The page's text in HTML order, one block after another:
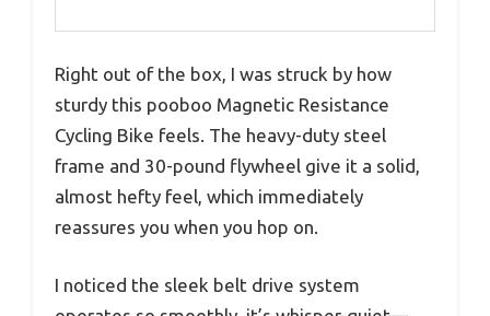
Right out of the box, I was struck by how
sturdy this pooboo Magnetic Resistance
Cycling Bike feels. The heavy-duty steel
frame and 30-pound flywheel give it a solid,
almost hefty feel, which immediately
reassures you when you hop on.
I noticed the sleek belt drive system